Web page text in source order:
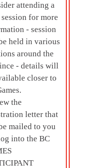
attending a
session for more
- session
held in various
around the
- details will
closer to
the
letter that
mailed to you
into the BC